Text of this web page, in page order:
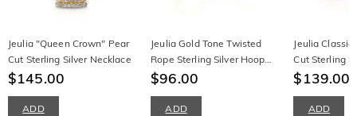
Jeulia "Queen Crown" Pear
Cut Sterling Silver Necklace
$145.00
ADD
Jeulia Gold Tone Twisted
Rope Sterling Silver Hoop
Earrings
$96.00
ADD
Jeulia Classic
Cut Sterling
$139.00
ADD